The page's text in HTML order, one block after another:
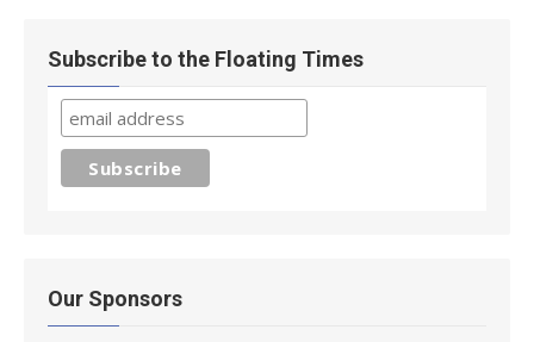
Subscribe to the Floating Times
Our Sponsors